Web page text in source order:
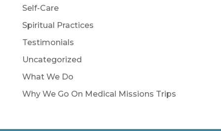
Self-Care
Spiritual Practices
Testimonials
Uncategorized
What We Do
Why We Go On Medical Missions Trips